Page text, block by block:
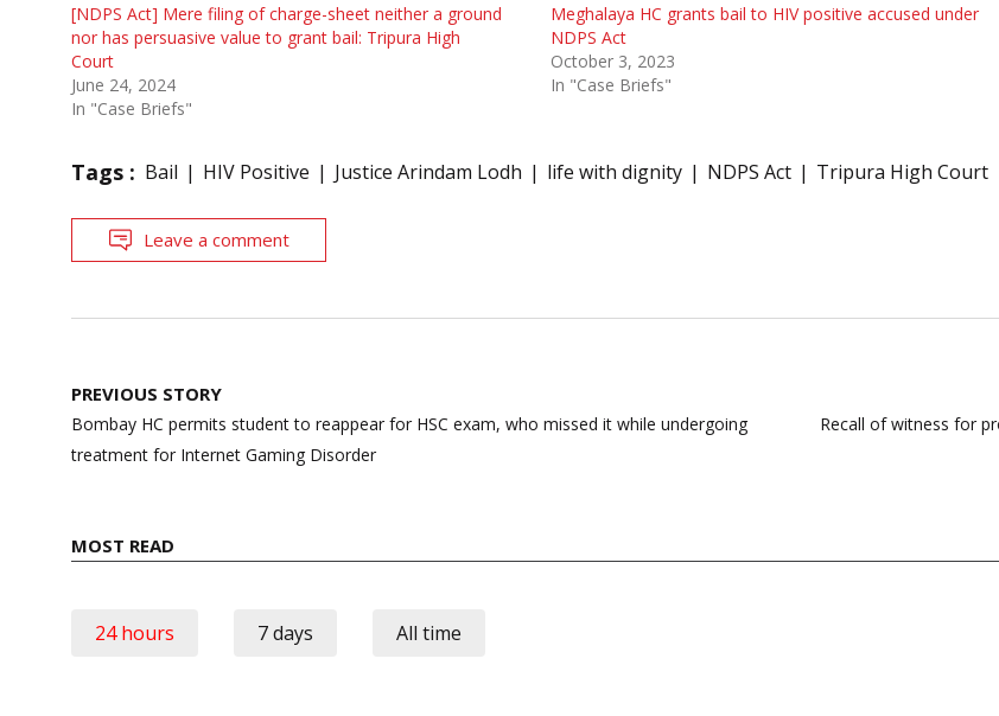
[NDPS Act] Mere filing of charge-sheet neither a ground
nor has persuasive value to grant bail: Tripura High
Court
June 24, 2024
In "Case Briefs"
Meghalaya HC grants bail to HIV positive accused under
NDPS Act
October 3, 2023
In "Case Briefs"
Tags : Bail HIV Positive Justice Arindam Lodh life with dignity NDPS Act Tripura High Court
Leave a comment
Post
navigation
PREVIOUS STORY
Bombay HC permits student to reappear for HSC exam, who missed it while undergoing
treatment for Internet Gaming Disorder
Recall of witness for
MOST READ
24 hours 7 days All time